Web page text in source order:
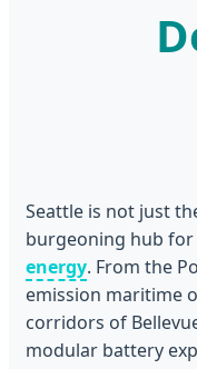
Seattle is not just
burgeoning hub for
energy. From the
emission maritime
corridors of
modular battery